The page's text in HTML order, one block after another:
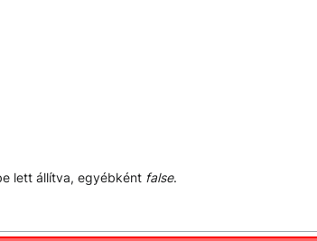
lett állítva, egyébként false.